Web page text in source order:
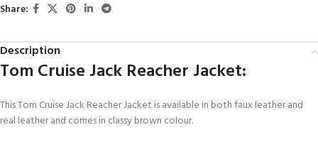
Share:
Description
Tom Cruise Jack Reacher Jacket:
This Tom Cruise Jack Reacher Jacket is available in both faux leather and
real leather and comes in classy brown colour.